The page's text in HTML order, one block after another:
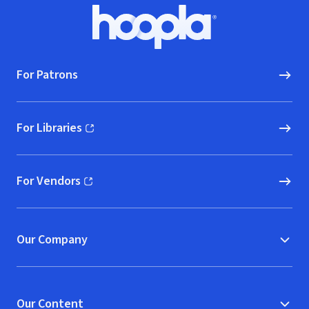
Hoopla logo, Go to homepage
For Patrons
For Libraries
(opens in new window)
For Vendors
(opens in new window)
Our Company
Our Content